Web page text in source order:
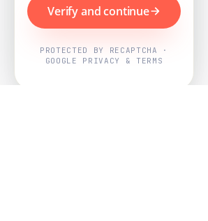
Verify and continue
PROTECTED BY RECAPTCHA ·
GOOGLE PRIVACY & TERMS